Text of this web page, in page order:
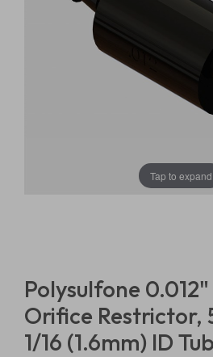
Tap to expand
Polysulfone
Orifice Restrictor,
1/16 (1.6mm) ID